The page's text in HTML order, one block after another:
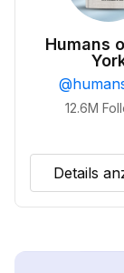
Humans
@
12.6M
Details